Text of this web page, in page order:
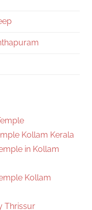
Kollam Kerala
in Kollam
Kollam
Thrissur